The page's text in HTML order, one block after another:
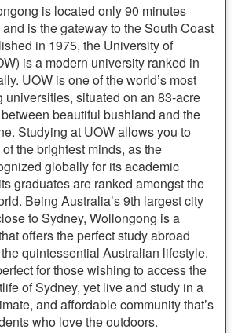
is located only 90 minutes
is the gateway to the South Coast
in 1975, the University of
is a modern university ranked in
UOW is one of the world’s most
universities, situated on an 83-acre
beautiful bushland and the
Studying at UOW allows you to
the brightest minds, as the
globally for its academic
graduates are ranked amongst the
Being Australia’s 9th largest city
to Sydney, Wollongong is a
offers the perfect study abroad
quintessential Australian lifestyle.
for those wishing to access the
of Sydney, yet live and study in a
and affordable community that’s
who love the outdoors.